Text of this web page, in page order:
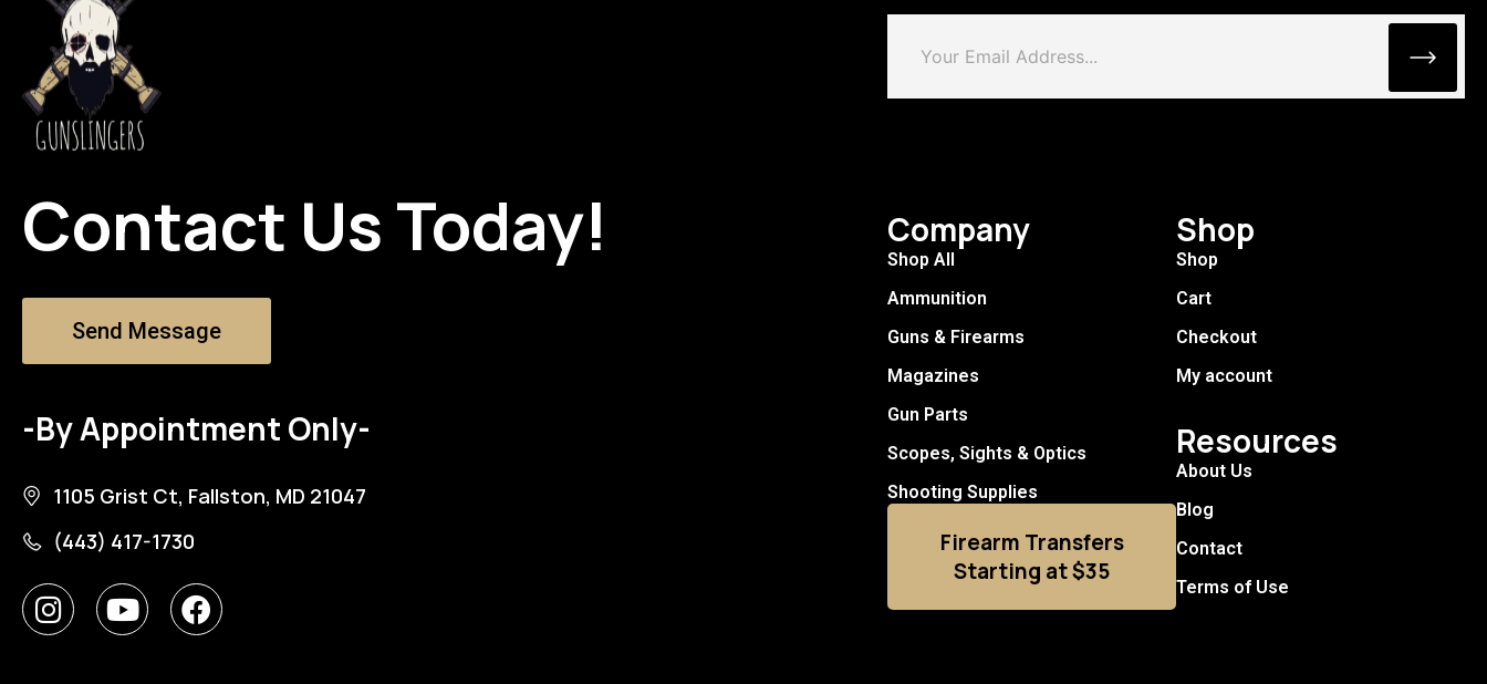
Contact Us Today!
Send Message
-By Appointment Only-
1105 Grist Ct, Fallston, MD 21047
(443) 417-1730
Company
Shop All
Ammunition
Guns & Firearms
Magazines
Gun Parts
Scopes, Sights & Optics
Shooting Supplies
Firearm Transfers
Starting at $35
Shop
Shop
Cart
Checkout
My account
Resources
About Us
Blog
Contact
Terms of Use